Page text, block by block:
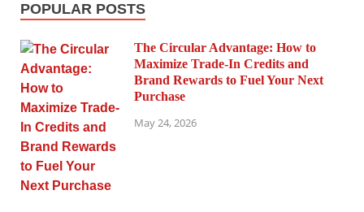
POPULAR POSTS
The Circular Advantage: How to
Maximize Trade-In Credits and
Brand Rewards to Fuel Your Next
Purchase
May 24, 2026